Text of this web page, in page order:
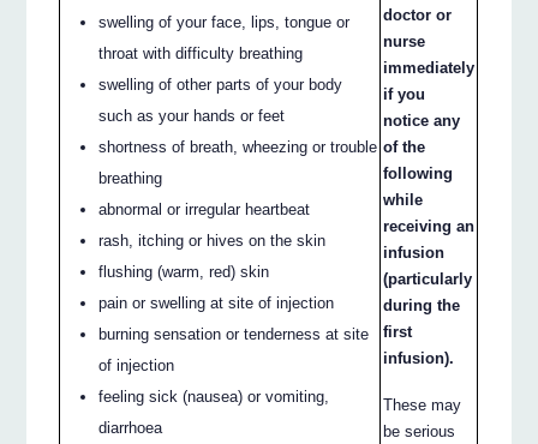
swelling of your face, lips, tongue or
throat with difficulty breathing
swelling of other parts of your body
such as your hands or feet
shortness of breath, wheezing or trouble
breathing
abnormal or irregular heartbeat
rash, itching or hives on the skin
flushing (warm, red) skin
pain or swelling at site of injection
burning sensation or tenderness at site
of injection
feeling sick (nausea) or vomiting,
diarrhoea
doctor or
nurse
immediately
if you
notice any
of the
following
while
receiving an
infusion
(particularly
during the
first
infusion).
These may
be serious